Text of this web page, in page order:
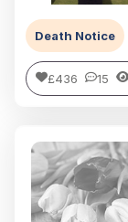
Death Notice
£436 15